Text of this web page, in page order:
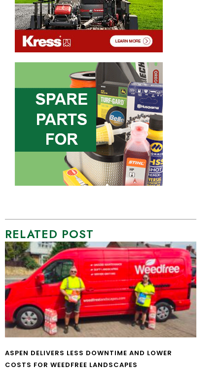
RELATED POST
ASPEN DELIVERS LESS DOWNTIME AND LOWER
COSTS FOR WEEDFREE LANDSCAPES